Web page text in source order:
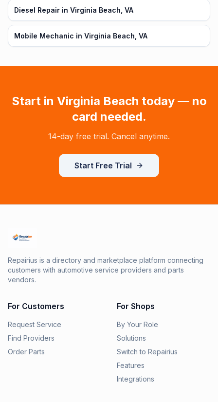
Diesel Repair in Virginia Beach, VA
Mobile Mechanic in Virginia Beach, VA
Start in Virginia Beach today — no
card needed.
14-day free trial. Cancel anytime.
Start Free Trial
Repairius is a directory and marketplace platform connecting
customers with automotive service providers and parts
vendors.
For Customers
Request Service
Find Providers
Order Parts
For Shops
By Your Role
Solutions
Switch to Repairius
Features
Integrations